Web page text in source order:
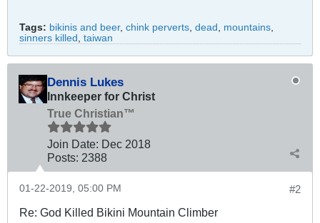
Tags: bikinis and beer, chink perverts dead mountains
sinners killed taiwan
Dennis Lukes
Innkeeper for Christ
True Christian™
Join Date: Dec 2018
Posts: 2388
#2
01-22-2019, 05:00 PM
Re: God Killed Bikini Mountain Climber